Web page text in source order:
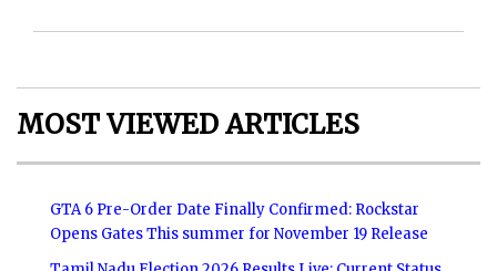
MOST VIEWED ARTICLES
GTA 6 Pre-Order Date Finally Confirmed: Rockstar
Opens Gates This summer for November 19 Release